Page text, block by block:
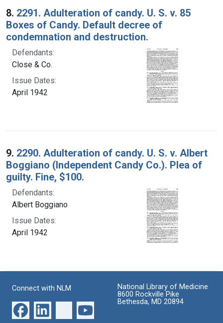
8. 2291. Adulteration of candy. U. S. v. 85
Boxes of Candy. Default decree of
condemnation and destruction.
Defendants:
Close & Co.
Issue Dates:
April 1942
9. 2290. Adulteration of candy. U. S. v. Albert
Boggiano (Independent Candy Co.). Plea of
guilty. Fine, $100.
Defendants:
Albert Boggiano
Issue Dates:
April 1942
Connect with NLM
National Library of Medicine
8600 Rockville Pike
Bethesda, MD 20894